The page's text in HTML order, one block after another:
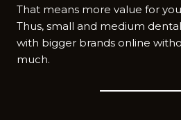
That means more value for
Thus, small and medium
with bigger brands online
much.